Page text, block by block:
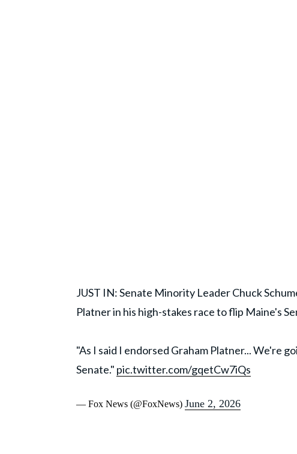
JUST IN: Senate Minority Leader Chuck
Platner in his high-stakes race to flip Maine's
"As I said I endorsed Graham Platner... We're
Senate." pic.twitter.com/gqetCw7iQs
— Fox News (@FoxNews) June 2, 2026